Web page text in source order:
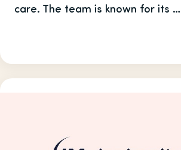
care. The team is known for its …